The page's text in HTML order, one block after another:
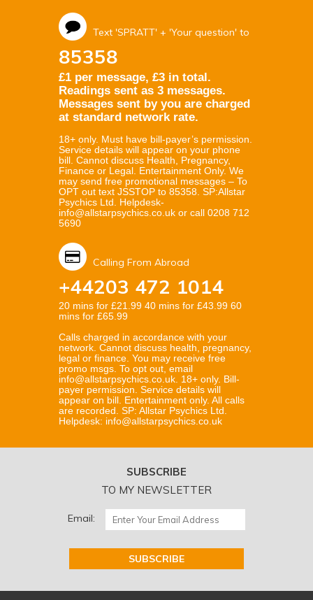
Text 'SPRATT' + 'Your question' to
85358
£1 per message, £3 in total.
Readings sent as 3 messages.
Messages sent by you are charged
at standard network rate.
18+ only. Must have bill-payer’s permission.
Service details will appear on your phone
bill. Cannot discuss Health, Pregnancy,
Finance or Legal. Entertainment Only. We
may send free promotional messages – To
OPT out text JSSTOP to 85358. SP:Allstar
Psychics Ltd. Helpdesk-
info@allstarpsychics.co.uk or call 0208 712
5690
Calling From Abroad
+44203 472 1014
20 mins for £21.99 40 mins for £43.99 60
mins for £65.99
Calls charged in accordance with your
network. Cannot discuss health, pregnancy,
legal or finance. You may receive free
promo msgs. To opt out, email
info@allstarpsychics.co.uk. 18+ only. Bill-
payer permission. Service details will
appear on bill. Entertainment only. All calls
are recorded. SP: Allstar Psychics Ltd.
Helpdesk: info@allstarpsychics.co.uk
SUBSCRIBE
TO MY NEWSLETTER
Email: